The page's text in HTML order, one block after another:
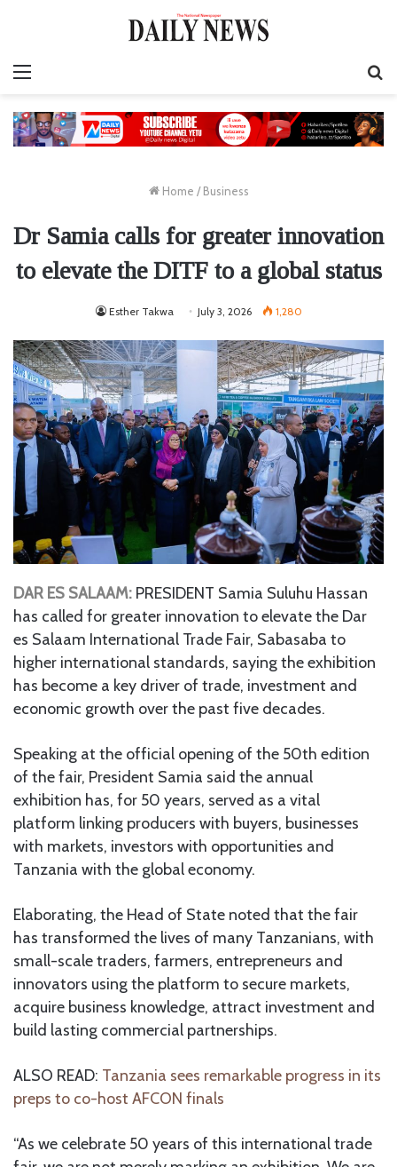
Home / Business
Dr Samia calls for greater innovation
to elevate the DITF to a global status
Esther Takwa July 3, 2026 1,280
DAR ES SALAAM: PRESIDENT Samia Suluhu Hassan
has called for greater innovation to elevate the Dar
es Salaam International Trade Fair, Sabasaba to
higher international standards, saying the exhibition
has become a key driver of trade, investment and
economic growth over the past five decades.
Speaking at the official opening of the 50th edition
of the fair, President Samia said the annual
exhibition has, for 50 years, served as a vital
platform linking producers with buyers, businesses
with markets, investors with opportunities and
Tanzania with the global economy.
Elaborating, the Head of State noted that the fair
has transformed the lives of many Tanzanians, with
small-scale traders, farmers, entrepreneurs and
innovators using the platform to secure markets,
acquire business knowledge, attract investment and
build lasting commercial partnerships.
ALSO READ: Tanzania sees remarkable progress in its
preps to co-host AFCON finals
“As we celebrate 50 years of this international trade